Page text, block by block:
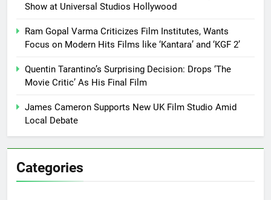
Show at Universal Studios Hollywood
Ram Gopal Varma Criticizes Film Institutes, Wants
Focus on Modern Hits Films like ‘Kantara’ and ‘KGF 2’
Quentin Tarantino’s Surprising Decision: Drops ‘The
Movie Critic’ As His Final Film
James Cameron Supports New UK Film Studio Amid
Local Debate
Categories